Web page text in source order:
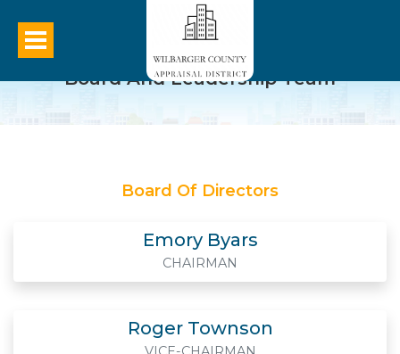
Board And Leadership Team
Board Of Directors
Emory Byars
CHAIRMAN
Roger Townson